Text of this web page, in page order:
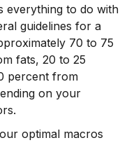
everything to do with
guidelines for a
70 to 75
fats, 20 to 25
percent from
on your
optimal macros